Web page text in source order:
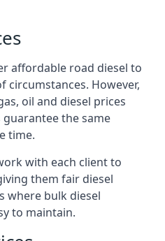
affordable road diesel to
circumstances. However,
oil and diesel prices
guarantee the same
time.
with each client to
them fair diesel
where bulk diesel
to maintain.